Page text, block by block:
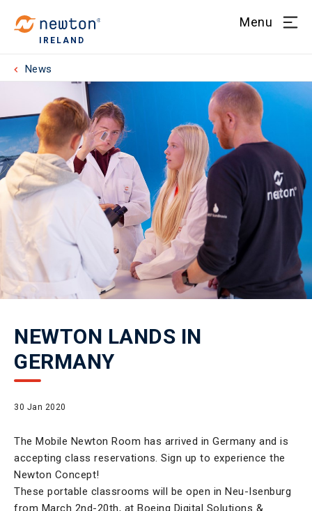
IRELAND
Menu
News
NEWTON LANDS IN
GERMANY
30 Jan 2020
The Mobile Newton Room has arrived in Germany and is
accepting class reservations. Sign up to experience the
Newton Concept!
These portable classrooms will be open in Neu-Isenburg
from March 2nd-20th, at Boeing Digital Solutions &